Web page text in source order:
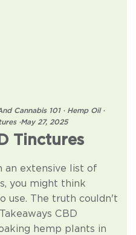
Cannabis 101 ·Hemp Oil ·
·May 27, 2025
Tinctures
an extensive list of
you might think
use. The truth couldn't
CBD
hemp plants in